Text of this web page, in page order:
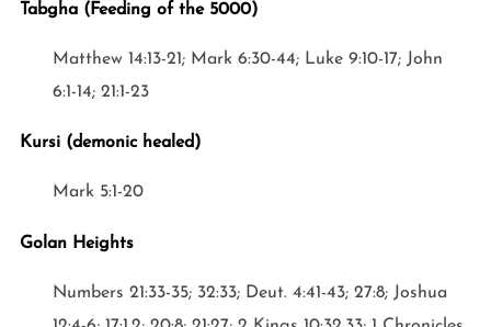
Tabgha (Feeding of the 5000)
Matthew 14:13-21; Mark 6:30-44; Luke 9:10-17; John
6:1-14; 21:1-23
Kursi (demonic healed)
Mark 5:1-20
Golan Heights
Numbers 21:33-35; 32:33; Deut. 4:41-43; 27:8; Joshua